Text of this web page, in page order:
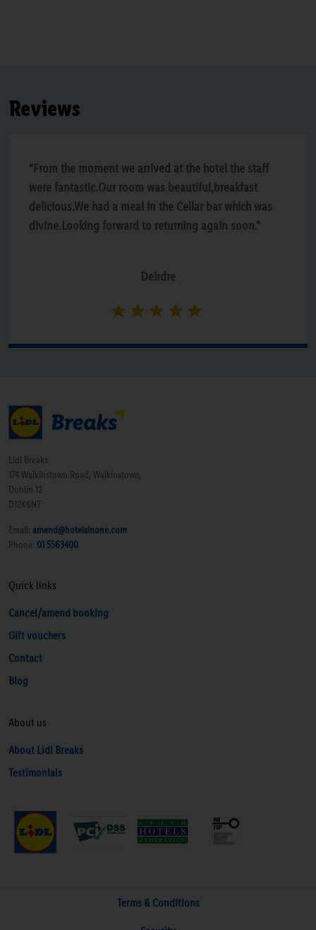
Reviews
“From the moment we arrived at the hotel the staff
were fantastic.Our room was beautiful,breakfast
delicious.We had a meal in the Cellar bar which was
divine.Looking forward to returning again soon.”
Deirdre
Lidl Breaks
174 Walkinstown Road, Walkinstown,
Dublin 12
D12K6NT
Email: amend@hotelsinone.com
Phone: 01 5563400
Quick links
Cancel/amend booking
Gift vouchers
Contact
Blog
About us
About Lidl Breaks
Testimonials
Terms & Conditions